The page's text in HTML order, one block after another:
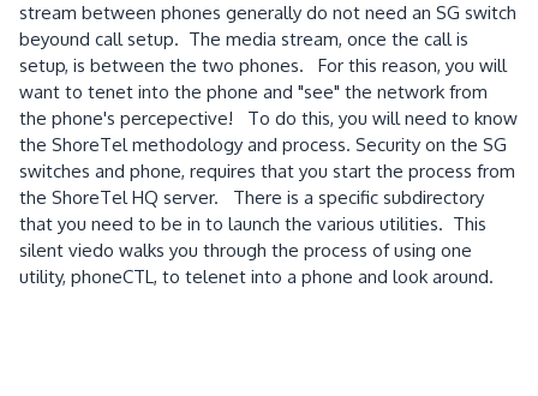
stream between phones generally do not need an SG switch
beyound call setup. The media stream, once the call is
setup, is between the two phones. For this reason, you will
want to tenet into the phone and "see" the network from
the phone's percepective! To do this, you will need to know
the ShoreTel methodology and process. Security on the SG
switches and phone, requires that you start the process from
the ShoreTel HQ server. There is a specific subdirectory
that you need to be in to launch the various utilities. This
silent viedo walks you through the process of using one
utility, phoneCTL, to telenet into a phone and look around.